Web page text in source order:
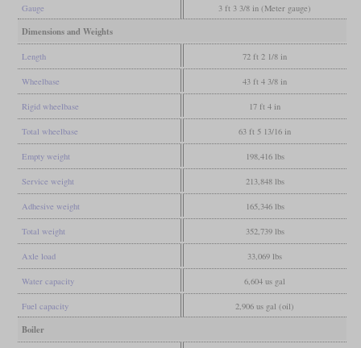
Gauge 3 ft 3 3/8 in (Meter gauge)
Dimensions and Weights
Length 72 ft 2 1/8 in
Wheelbase 43 ft 4 3/8 in
Rigid wheelbase 17 ft 4 in
Total wheelbase 63 ft 5 13/16 in
Empty weight 198,416 lbs
Service weight 213,848 lbs
Adhesive weight 165,346 lbs
Total weight 352,739 lbs
Axle load 33,069 lbs
Water capacity 6,604 us gal
Fuel capacity 2,906 us gal (oil)
Boiler